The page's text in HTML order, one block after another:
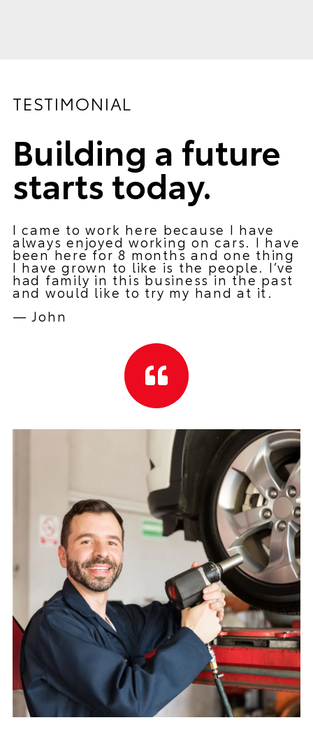
TESTIMONIAL
Building a future
starts today.
I came to work here because I have
always enjoyed working on cars. I have
been here for 8 months and one thing
I have grown to like is the people. I’ve
had family in this business in the past
and would like to try my hand at it.
—John